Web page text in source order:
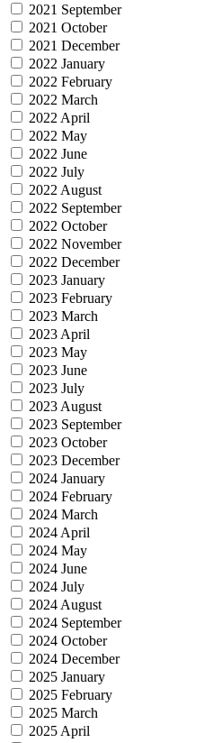
2021 September
2021 October
2021 December
2022 January
2022 February
2022 March
2022 April
2022 May
2022 June
2022 July
2022 August
2022 September
2022 October
2022 November
2022 December
2023 January
2023 February
2023 March
2023 April
2023 May
2023 June
2023 July
2023 August
2023 September
2023 October
2023 December
2024 January
2024 February
2024 March
2024 April
2024 May
2024 June
2024 July
2024 August
2024 September
2024 October
2024 December
2025 January
2025 February
2025 March
2025 April